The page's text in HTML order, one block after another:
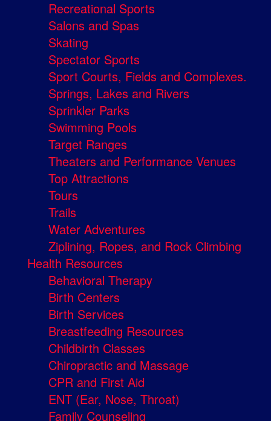
Recreational Sports
Salons and Spas
Skating
Spectator Sports
Sport Courts, Fields and Complexes.
Springs, Lakes and Rivers
Sprinkler Parks
Swimming Pools
Target Ranges
Theaters and Performance Venues
Top Attractions
Tours
Trails
Water Adventures
Ziplining, Ropes, and Rock Climbing
Health Resources
Behavioral Therapy
Birth Centers
Birth Services
Breastfeeding Resources
Childbirth Classes
Chiropractic and Massage
CPR and First Aid
ENT (Ear, Nose, Throat)
Family Counseling